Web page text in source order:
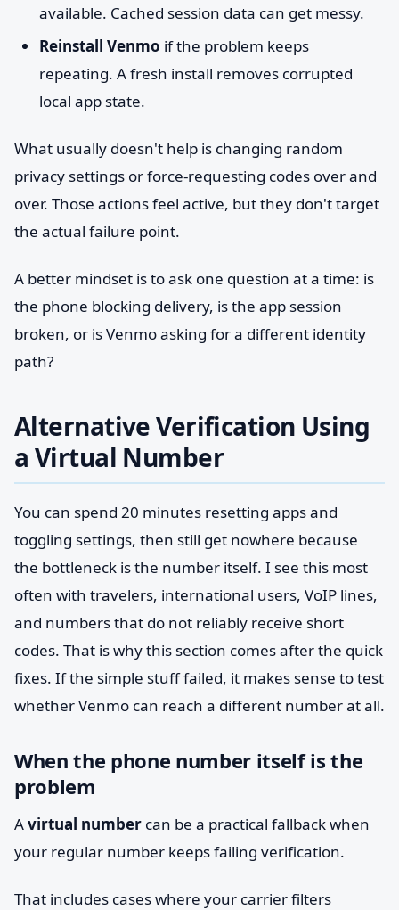
available. Cached session data can get messy.
Reinstall Venmo if the problem keeps
repeating. A fresh install removes corrupted
local app state.
What usually doesn't help is changing random
privacy settings or force-requesting codes over and
over. Those actions feel active, but they don't target
the actual failure point.
A better mindset is to ask one question at a time: is
the phone blocking delivery, is the app session
broken, or is Venmo asking for a different identity
path?
Alternative Verification Using
a Virtual Number
You can spend 20 minutes resetting apps and
toggling settings, then still get nowhere because
the bottleneck is the number itself. I see this most
often with travelers, international users, VoIP lines,
and numbers that do not reliably receive short
codes. That is why this section comes after the quick
fixes. If the simple stuff failed, it makes sense to test
whether Venmo can reach a different number at all.
When the phone number itself is the
problem
Avirtual number can be a practical fallback when
your regular number keeps failing verification.
That includes cases where your carrier filters